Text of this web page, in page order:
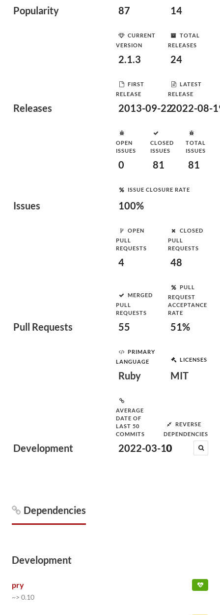
Popularity 87 14
Releases
CURRENT
VERSION
2.1.3
TOTAL
RELEASES
24
FIRST
RELEASE
2013-09-22
LATEST
RELEASE
2022-08-
Issues
OPEN
ISSUES
0
CLOSED
ISSUES
81
TOTAL
ISSUES
81
ISSUE CLOSURE RATE
100%
Pull Requests
OPEN
PULL
REQUESTS
4
CLOSED
PULL
REQUESTS
48
MERGED
PULL
REQUESTS
55
PULL
REQUEST
ACCEPTANCE
RATE
51%
Development
PRIMARY
LANGUAGE
Ruby
LICENSES
MIT
AVERAGE
DATE OF
LAST 50
COMMITS
2022-03-10
REVERSE
DEPENDENCIES
0
Dependencies
Development
pry
~> 0.10